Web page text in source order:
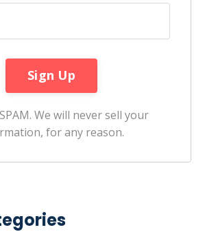
We will never sell your
for any reason.